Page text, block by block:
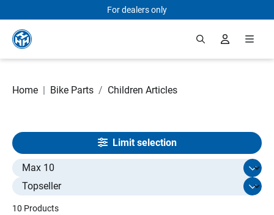
For dealers only
Home | Bike Parts / Children Articles
Limit selection
10 Products
Select limit